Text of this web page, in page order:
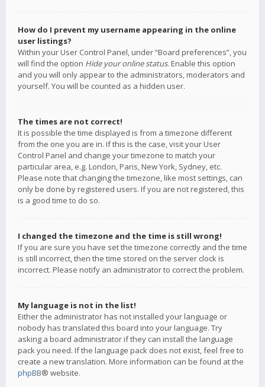
How do I prevent my username appearing in the online
user listings?
Within your User Control Panel, under “Board preferences”, you
will find the option Hide your online status. Enable this option
and you will only appear to the administrators, moderators and
yourself. You will be counted as a hidden user.
The times are not correct!
It is possible the time displayed is from a timezone different
from the one you are in. If this is the case, visit your User
Control Panel and change your timezone to match your
particular area, e.g. London, Paris, New York, Sydney, etc.
Please note that changing the timezone, like most settings, can
only be done by registered users. If you are not registered, this
is a good time to do so.
I changed the timezone and the time is still wrong!
If you are sure you have set the timezone correctly and the time
is still incorrect, then the time stored on the server clock is
incorrect. Please notify an administrator to correct the problem.
My language is not in the list!
Either the administrator has not installed your language or
nobody has translated this board into your language. Try
asking a board administrator if they can install the language
pack you need. If the language pack does not exist, feel free to
create a new translation. More information can be found at the
phpBB® website.